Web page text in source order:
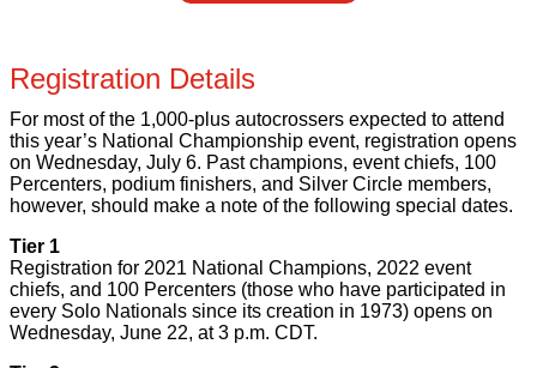
Registration Details
For most of the 1,000-plus autocrossers expected to attend
this year’s National Championship event, registration opens
on Wednesday, July 6. Past champions, event chiefs, 100
Percenters, podium finishers, and Silver Circle members,
however, should make a note of the following special dates.
Tier 1
Registration for 2021 National Champions, 2022 event
chiefs, and 100 Percenters (those who have participated in
every Solo Nationals since its creation in 1973) opens on
Wednesday, June 22, at 3 p.m. CDT.